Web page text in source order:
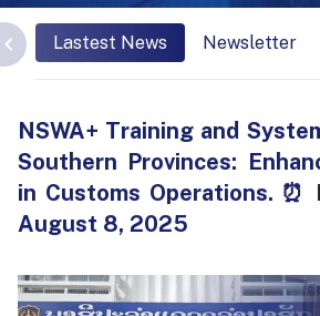
Lastest News Newsletter
NSWA+ Training and
Southern Provinces:
in Customs Operations. ⏰
August 8, 2025